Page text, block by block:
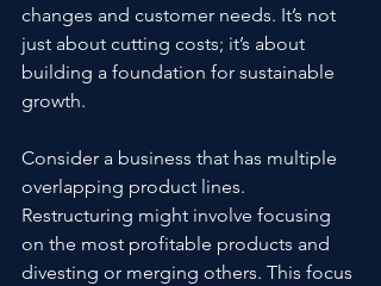
changes and customer needs. It’s not
just about cutting costs; it’s about
building a foundation for sustainable
growth.
Consider a business that has multiple
overlapping product lines.
Restructuring might involve focusing
on the most profitable products and
divesting or merging others. This focus